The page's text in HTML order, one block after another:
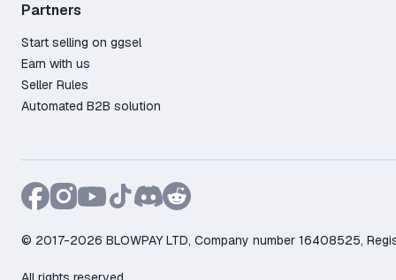
Partners
Start selling on ggsel
Earn with us
Seller Rules
Automated B2B solution
© 2017-2026 BLOWPAY LTD, Company number 16408525,